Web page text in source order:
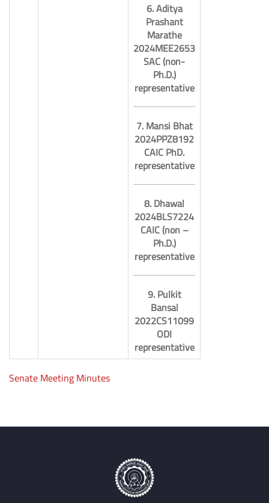
6. Aditya
Prashant
Marathe
2024MEE2653
SAC (non-
Ph.D.)
representative
7. Mansi Bhat
2024PPZ8192
CAIC PhD.
representative
8. Dhawal
2024BLS7224
CAIC (non –
Ph.D.)
representative
9. Pulkit
Bansal
2022CS11099
ODI
representative
Senate Meeting Minutes